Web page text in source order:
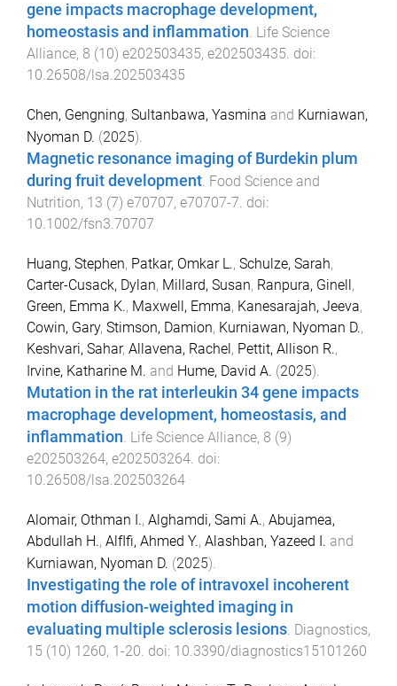
gene impacts macrophage development,
homeostasis and inflammation. Life Science
Alliance, 8 (10) e202503435, e202503435. doi:
10.26508/lsa.202503435
Chen, Gengning, Sultanbawa, Yasmina and Kurniawan,
Nyoman D. (2025).
Magnetic resonance imaging of Burdekin plum
during fruit development. Food Science and
Nutrition, 13 (7) e70707, e70707-7. doi:
10.1002/fsn3.70707
Huang, Stephen, Patkar, Omkar L., Schulze, Sarah,
Carter-Cusack, Dylan, Millard, Susan, Ranpura, Ginell,
Green, Emma K., Maxwell, Emma, Kanesarajah, Jeeva,
Cowin, Gary, Stimson, Damion, Kurniawan, Nyoman D.,
Keshvari, Sahar, Allavena, Rachel, Pettit, Allison R.,
Irvine, Katharine M. and Hume, David A. (2025).
Mutation in the rat interleukin 34 gene impacts
macrophage development, homeostasis, and
inflammation Life Science Alliance, 8 (9)
e202503264, e202503264 . doi:
10.26508/lsa.202503264
Alomair, Othman I., Alghamdi, Sami A., Abujamea,
Abdullah H., AlfIfi, Ahmed Y., Alashban, Yazeed I. and
Kurniawan, Nyoman D. (2025).
Investigating the role of intravoxel incoherent
motion diffusion-weighted imaging in
evaluating multiple sclerosis lesions Diagnostics,
15 (10) 1260, 1-20 . doi: 10.3390/diagnostics15101260